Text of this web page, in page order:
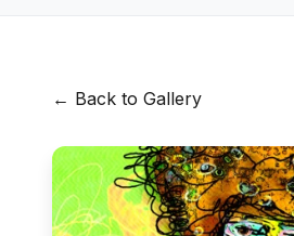
← Back to Gallery